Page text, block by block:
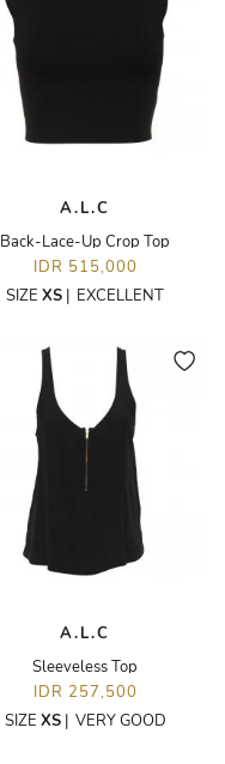
A.L.C
Back-Lace-Up Crop Top
IDR 515,000
SIZE XS | EXCELLENT
A.L.C
Sleeveless Top
IDR 257,500
SIZE XS| VERY GOOD